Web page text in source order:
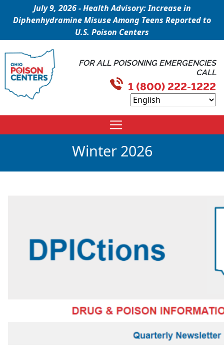
July 9, 2026 - Health Advisory: Increase in
Diphenhydramine Misuse Among Teens Reported to
U.S. Poison Centers
FOR ALL POISONING EMERGENCIES
CALL
1 (800) 222-1222
Winter 2026